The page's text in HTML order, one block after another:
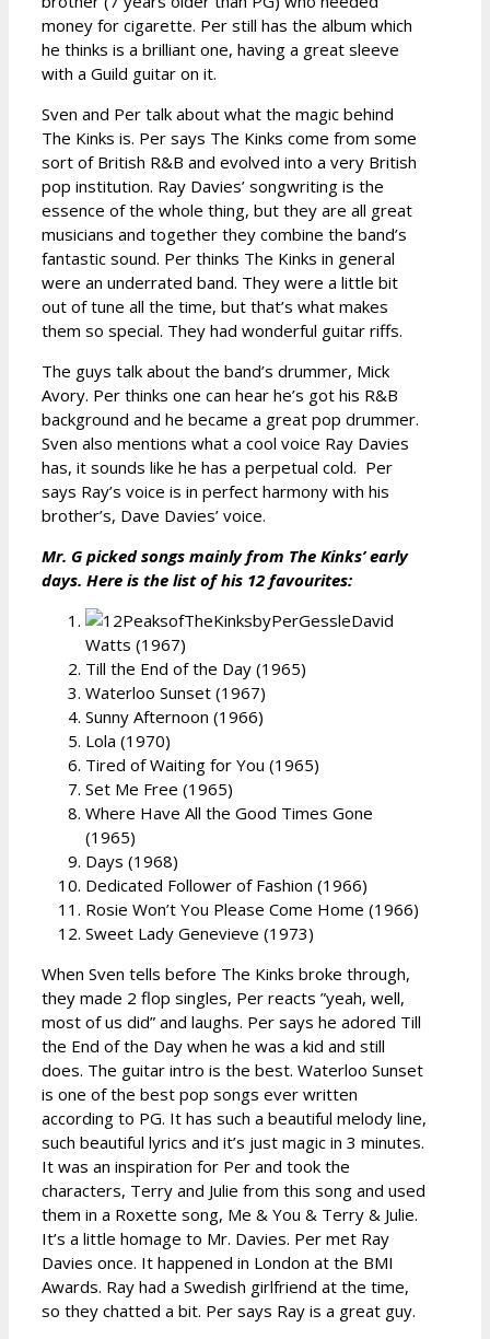
money for cigarette. Per still has the album which
he thinks is a brilliant one, having a great sleeve
with a Guild guitar on it.
Sven and Per talk about what the magic behind
The Kinks is. Per says The Kinks come from some
sort of British R&B and evolved into a very British
pop institution. Ray Davies’ songwriting is the
essence of the whole thing, but they are all great
musicians and together they combine the band’s
fantastic sound. Per thinks The Kinks in general
were an underrated band. They were a little bit
out of tune all the time, but that’s what makes
them so special. They had wonderful guitar riffs.
The guys talk about the band’s drummer, Mick
Avory. Per thinks one can hear he’s got his R&B
background and he became a great pop drummer.
Sven also mentions what a cool voice Ray Davies
has, it sounds like he has a perpetual cold. Per
says Ray’s voice is in perfect harmony with his
brother’s, Dave Davies’ voice.
Mr. G picked songs mainly from The Kinks’ early
days. Here is the list of his 12 favourites:
David
Watts (1967)
Till the End of the Day (1965)
Waterloo Sunset (1967)
Sunny Afternoon (1966)
Lola (1970)
Tired of Waiting for You (1965)
Set Me Free (1965)
Where Have All the Good Times Gone
(1965)
Days (1968)
Dedicated Follower of Fashion (1966)
Rosie Won’t You Please Come Home (1966)
Sweet Lady Genevieve (1973)
When Sven tells before The Kinks broke through,
they made 2 flop singles, Per reacts ”yeah, well,
most of us did” and laughs. Per says he adored Till
the End of the Day when he was a kid and still
does. The guitar intro is the best. Waterloo Sunset
is one of the best pop songs ever written
according to PG. It has such a beautiful melody line,
such beautiful lyrics and it’s just magic in 3 minutes.
It was an inspiration for Per and took the
characters, Terry and Julie from this song and used
them in a Roxette song, Me & You & Terry & Julie.
It’s a little homage to Mr. Davies. Per met Ray
Davies once. It happened in London at the BMI
Awards. Ray had a Swedish girlfriend at the time,
so they chatted a bit. Per says Ray is a great guy.